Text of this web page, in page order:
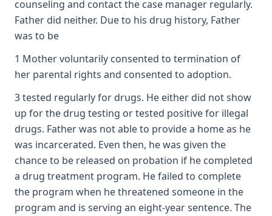
counseling and contact the case manager regularly.
Father did neither. Due to his drug history, Father
was to be
1 Mother voluntarily consented to termination of
her parental rights and consented to adoption.
3 tested regularly for drugs. He either did not show
up for the drug testing or tested positive for illegal
drugs. Father was not able to provide a home as he
was incarcerated. Even then, he was given the
chance to be released on probation if he completed
a drug treatment program. He failed to complete
the program when he threatened someone in the
program and is serving an eight-year sentence. The